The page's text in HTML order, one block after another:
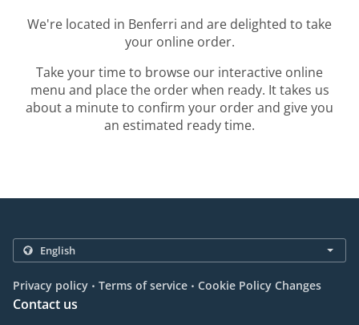
We're located in Benferri and are delighted to take
your online order.
Take your time to browse our interactive online
menu and place the order when ready. It takes us
about a minute to confirm your order and give you
an estimated ready time.
Privacy policy . Terms of service . Cookie Policy Changes
Contact us